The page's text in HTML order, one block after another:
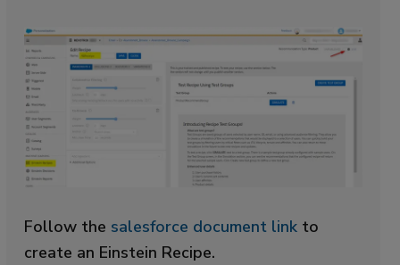
Follow the salesforce document linkto
create an Einstein Recipe.